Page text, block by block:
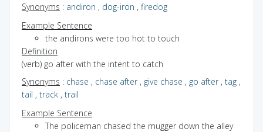
Synonyms : andiron , dog-iron , firedog
Example Sentence
the andirons were too hot to touch
Definition
(verb) go after with the intent to catch
Synonyms : chase , chase after, give chase , go after, tag ,
tail , track , trail
Example Sentence
The policeman chased the mugger down the alley